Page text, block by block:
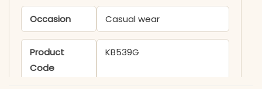
Occasion Casual wear
Product
Code
KB539G